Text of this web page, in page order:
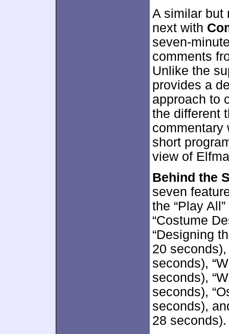
A similar but
next with
seven-
comments
Unlike the
provides a
approach to
the different
commentary
short
view of
Behind the
seven
the “Play
“Costume
“Designing
20 seconds),
seconds),
seconds),
seconds),
seconds),
28 seconds).